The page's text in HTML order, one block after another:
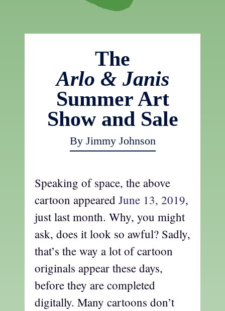
The
Arlo & Janis
Summer Art
Show and Sale
By Jimmy Johnson
Speaking of space, the above
cartoon appeared June 13, 2019,
just last month. Why, you might
ask, does it look so awful? Sadly,
that’s the way a lot of cartoon
originals appear these days,
before they are completed
digitally. Many cartoons don’t